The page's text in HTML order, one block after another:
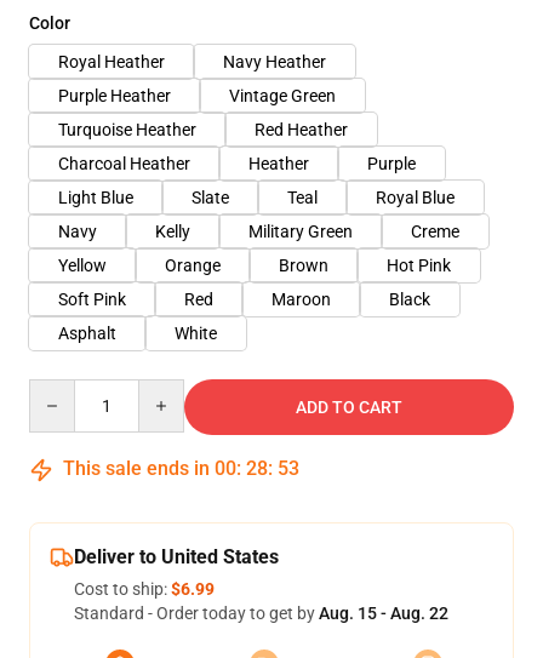
Color
Royal Heather
Navy Heather
Purple Heather
Vintage Green
Turquoise Heather
Red Heather
Charcoal Heather
Heather
Purple
Light Blue
Slate Teal
Royal Blue
Navy
Kelly Military Green
Creme
Yellow
Orange Brown
Hot Pink
Soft Pink
Red Maroon
Black
Asphalt
White
ADD TO CART
This sale ends in 00: 28: 53
Deliver to United States
Cost to ship:$6.99
Standard - Order today to get byAug. 15 - Aug. 22